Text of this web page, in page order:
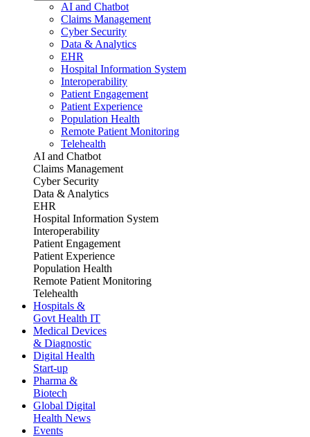
AI and Chatbot
Claims Management
Cyber Security
Data & Analytics
EHR
Hospital Information System
Interoperability
Patient Engagement
Patient Experience
Population Health
Remote Patient Monitoring
Telehealth
AI and Chatbot
Claims Management
Cyber Security
Data & Analytics
EHR
Hospital Information System
Interoperability
Patient Engagement
Patient Experience
Population Health
Remote Patient Monitoring
Telehealth
Hospitals &
Govt Health IT
Medical Devices
& Diagnostic
Digital Health
Start-up
Pharma &
Biotech
Global Digital
Health News
Events